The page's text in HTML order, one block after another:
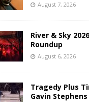
August 7, 2026
River & Sky
Roundup
August 6, 2026
Tragedy Plus
Gavin Stephens